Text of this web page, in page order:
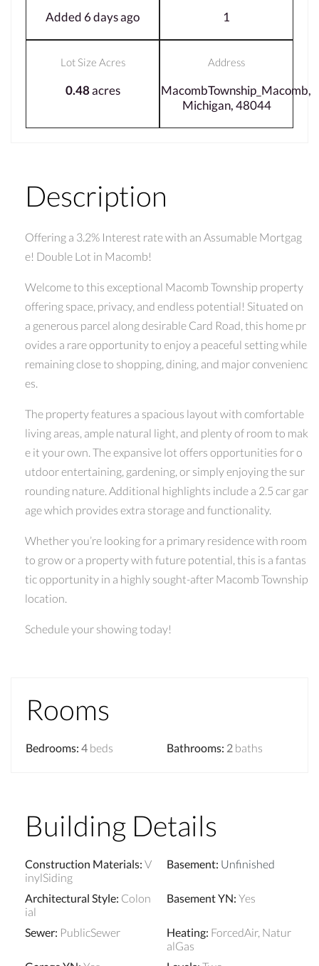
Added 6 days ago 1
Lot Size Acres
0.48acres
Address
MacombTownship_Macomb,
Michigan, 48044
Description
Offering a 3.2% Interest rate with an Assumable Mortgag
e! Double Lot in Macomb!
Welcome to this exceptional Macomb Township property
offering space, privacy, and endless potential! Situated on
a generous parcel along desirable Card Road, this home pr
ovides a rare opportunity to enjoy a peaceful setting while
remaining close to shopping, dining, and major convenienc
es.
The property features a spacious layout with comfortable
living areas, ample natural light, and plenty of room to mak
e it your own. The expansive lot offers opportunities for o
utdoor entertaining, gardening, or simply enjoying the sur
rounding nature. Additional highlights include a 2.5 car gar
age which provides extra storage and functionality.
Whether you’re looking for a primary residence with room
to grow or a property with future potential, this is a fantas
tic opportunity in a highly sought-after Macomb Township
location.
Schedule your showing today!
Rooms
Bedrooms: 4 beds Bathrooms: 2 baths
Building Details
Construction Materials: V
inylSiding
Basement: Unfinished
Architectural Style: Colon
ial
Basement YN: Yes
Sewer: PublicSewer Heating: ForcedAir, Natur
alGas